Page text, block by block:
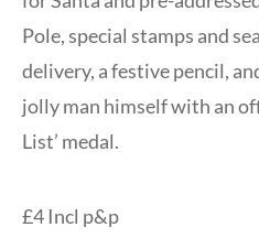
Pole, special stamps and
delivery, a festive pencil,
jolly man himself with an
List’ medal.
£4 Incl p&p